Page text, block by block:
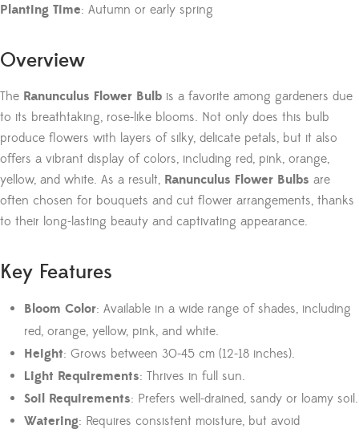
Planting Time: Autumn or early spring
Overview
The Ranunculus Flower Bulb is a favorite among gardeners due
to its breathtaking, rose-like blooms. Not only does this bulb
produce flowers with layers of silky, delicate petals, but it also
offers a vibrant display of colors, including red, pink, orange,
yellow, and white. As a result, Ranunculus Flower Bulbs are
often chosen for bouquets and cut flower arrangements, thanks
to their long-lasting beauty and captivating appearance.
Key Features
Bloom Color: Available in a wide range of shades, including
red, orange, yellow, pink, and white.
Height: Grows between 30-45 cm (12-18 inches).
Light Requirements: Thrives in full sun.
Soil Requirements: Prefers well-drained, sandy or loamy soil.
Watering: Requires consistent moisture, but avoid